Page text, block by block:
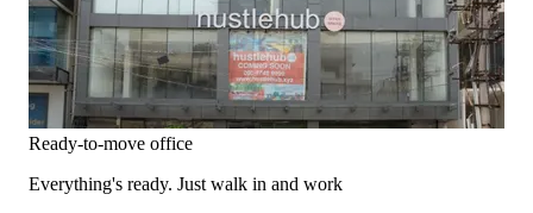
Ready-to-move office
Everything's ready. Just walk in and work